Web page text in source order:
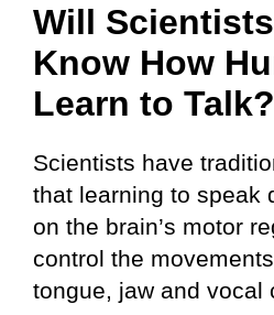
Will
Know How
Learn to Talk?
Scientists have
that learning to speak
on the brain’s motor
control the
tongue, jaw and vocal